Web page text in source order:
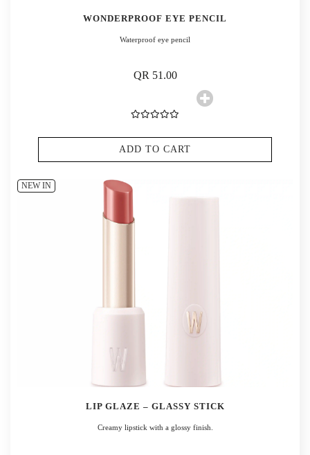
WONDERPROOF EYE PENCIL
Waterproof eye pencil
QR 51.00
ADD TO CART
NEW IN
LIP GLAZE – GLASSY STICK
Creamy lipstick with a glossy finish.